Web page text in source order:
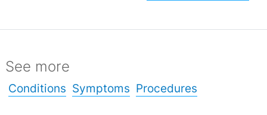
See more
Conditions Symptoms Procedures